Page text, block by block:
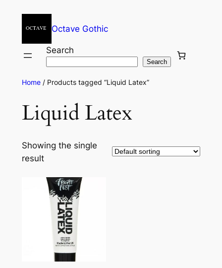
Octave Gothic
Search
Search
Home/ Products tagged “Liquid Latex”
Liquid Latex
Showing the single
result